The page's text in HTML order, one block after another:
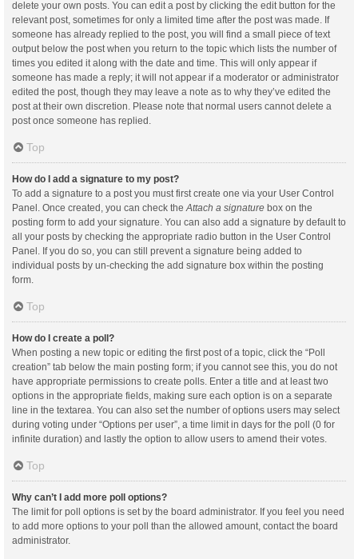
delete your own posts. You can edit a post by clicking the edit button for the
relevant post, sometimes for only a limited time after the post was made. If
someone has already replied to the post, you will find a small piece of text
output below the post when you return to the topic which lists the number of
times you edited it along with the date and time. This will only appear if
someone has made a reply; it will not appear if a moderator or administrator
edited the post, though they may leave a note as to why they’ve edited the
post at their own discretion. Please note that normal users cannot delete a
post once someone has replied.
Top
How do I add a signature to my post?
To add a signature to a post you must first create one via your User Control
Panel. Once created, you can check theAttach a signature box on the
posting form to add your signature. You can also add a signature by default to
all your posts by checking the appropriate radio button in the User Control
Panel. If you do so, you can still prevent a signature being added to
individual posts by un-checking the add signature box within the posting
form.
Top
How do I create a poll?
When posting a new topic or editing the first post of a topic, click the “Poll
creation” tab below the main posting form; if you cannot see this, you do not
have appropriate permissions to create polls. Enter a title and at least two
options in the appropriate fields, making sure each option is on a separate
line in the textarea. You can also set the number of options users may select
during voting under “Options per user”, a time limit in days for the poll (0 for
infinite duration) and lastly the option to allow users to amend their votes.
Top
Why can’t I add more poll options?
The limit for poll options is set by the board administrator. If you feel you need
to add more options to your poll than the allowed amount, contact the board
administrator.